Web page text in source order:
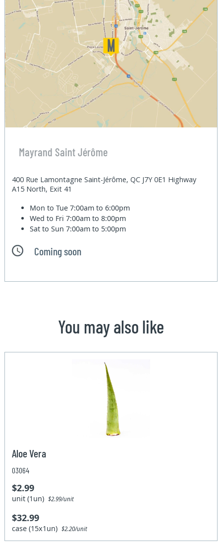
Mayrand Saint Jérôme
400 Rue Lamontagne Saint-Jérôme, QC J7Y 0E1 Highway
A15 North, Exit 41
Mon to Tue7:00am to 6:00pm
Wed to Fri7:00am to 8:00pm
Sat to Sun7:00am to 5:00pm
Coming soon
You may also like
Aloe Vera
03064
$2.99
unit (1un)$2.99/unit
$32.99
case (15x1un)$2.20/unit